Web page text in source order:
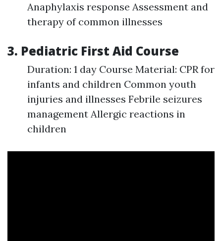
Anaphylaxis response Assessment and
therapy of common illnesses
3. Pediatric First Aid Course
Duration: 1 day Course Material: CPR for
infants and children Common youth
injuries and illnesses Febrile seizures
management Allergic reactions in
children